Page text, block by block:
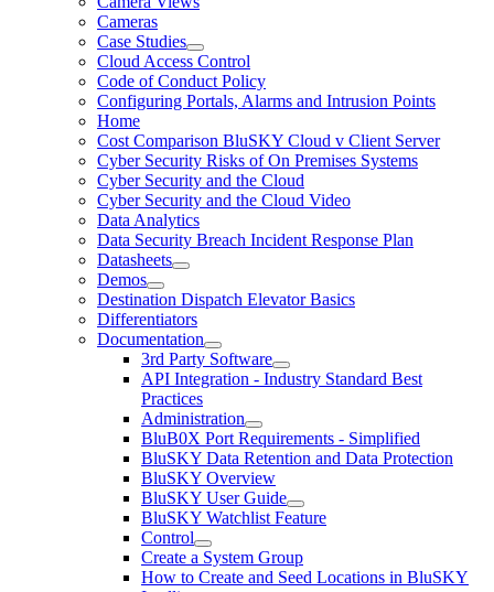
Cameras
Case Studies
Cloud Access Control
Code of Conduct Policy
Configuring Portals, Alarms and Intrusion Points
Home
Cost Comparison BluSKY Cloud v Client Server
Cyber Security Risks of On Premises Systems
Cyber Security and the Cloud
Cyber Security and the Cloud Video
Data Analytics
Data Security Breach Incident Response Plan
Datasheets
Demos
Destination Dispatch Elevator Basics
Differentiators
Documentation
3rd Party Software
API Integration - Industry Standard Best
Practices
Administration
BluB0X Port Requirements - Simplified
BluSKY Data Retention and Data Protection
BluSKY Overview
BluSKY User Guide
BluSKY Watchlist Feature
Control
Create a System Group
How to Create and Seed Locations in BluSKY